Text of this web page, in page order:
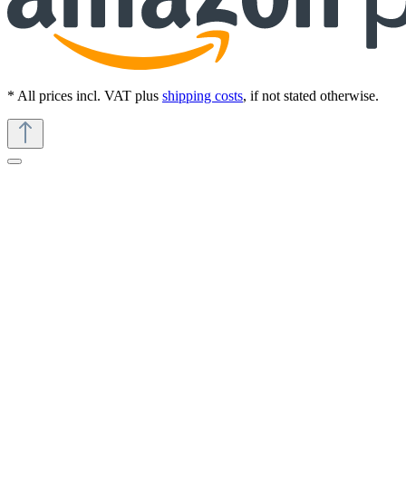
* All prices incl. VAT plus shipping costs, if not stated otherwise.